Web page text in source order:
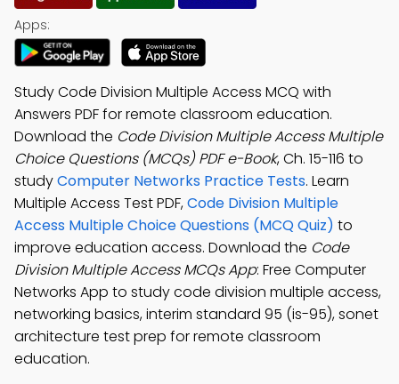
Apps:
Study Code Division Multiple Access MCQ with
Answers PDF for remote classroom education.
Download the Code Division Multiple Access Multiple
Choice Questions (MCQs) PDF e-Book, Ch. 15-116 to
studyComputer Networks Practice Tests. Learn
Multiple Access Test PDF,Code Division Multiple
Access Multiple Choice Questions (MCQ Quiz) to
improve education access. Download the Code
Division Multiple Access MCQs App: Free Computer
Networks App to study code division multiple access,
networking basics, interim standard 95 (is-95), sonet
architecture test prep for remote classroom
education.